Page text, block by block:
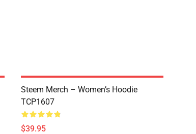
Steem Merch – Women’s Hoodie
TCP1607
$39.95